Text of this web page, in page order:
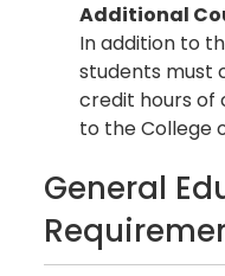
Additional
In addition to
students must
credit hours of
to the College
General